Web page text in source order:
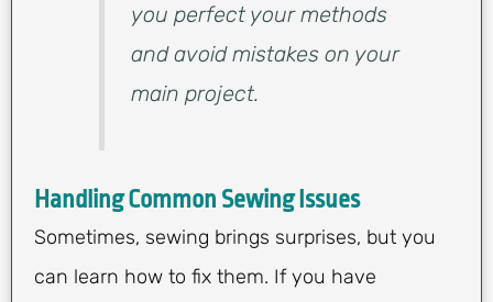
you perfect your methods
and avoid mistakes on your
main project.
Handling Common Sewing Issues
Sometimes, sewing brings surprises, but you
can learn how to fix them. If you have